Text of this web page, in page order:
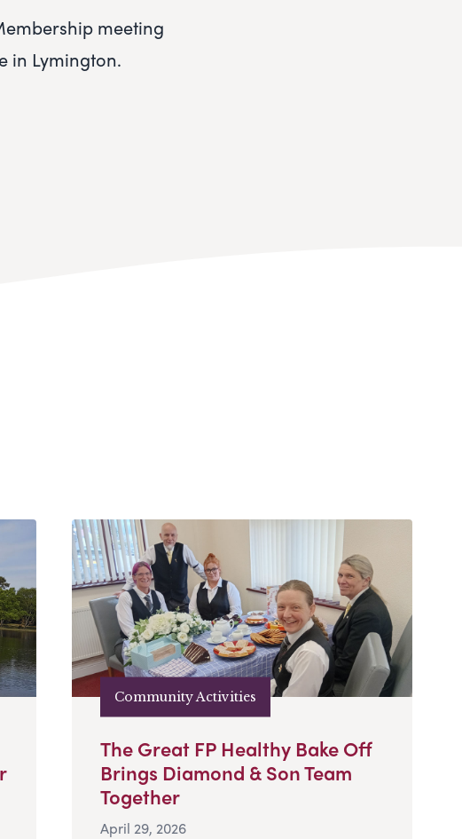
meeting
in Lymington.
Community Activities
The Great FP Healthy Bake Off
Brings Diamond & Son Team
Together
April 29, 2026